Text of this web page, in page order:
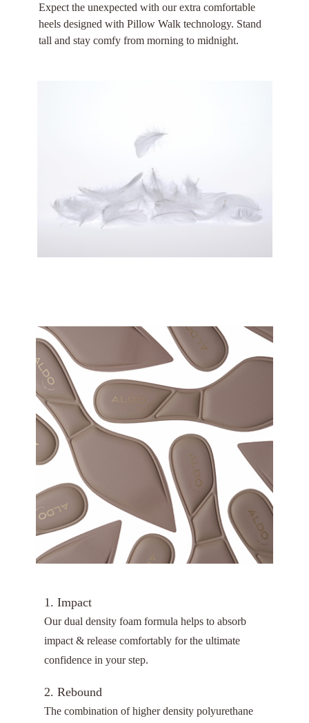
Expect the unexpected with our extra comfortable
heels designed with Pillow Walk technology. Stand
tall and stay comfy from morning to midnight.
1. Impact
Our dual density foam formula helps to absorb
impact & release comfortably for the ultimate
confidence in your step.
2. Rebound
The combination of higher density polyurethane